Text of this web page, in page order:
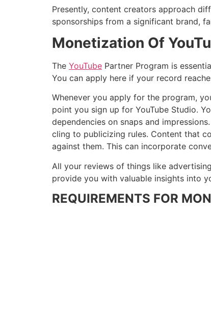
Presently, content creators approach
sponsorships from a significant brand,
Monetization Of
The YouTube Partner Program is
You can apply here if your record
Whenever you apply for the program,
point you sign up for YouTube Studio.
dependencies on snaps and
cling to publicizing rules. Content that
against them. This can incorporate
All your reviews of things like
provide you with valuable insights into
REQUIREMENTS FOR